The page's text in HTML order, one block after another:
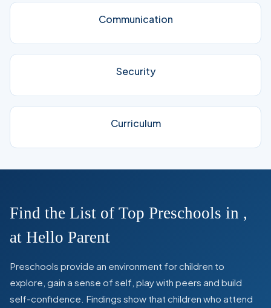
Communication
Security
Curriculum
Find the List of Top Preschools in ,
at Hello Parent
Preschools provide an environment for children to
explore, gain a sense of self, play with peers and build
self-confidence. Findings show that children who attend